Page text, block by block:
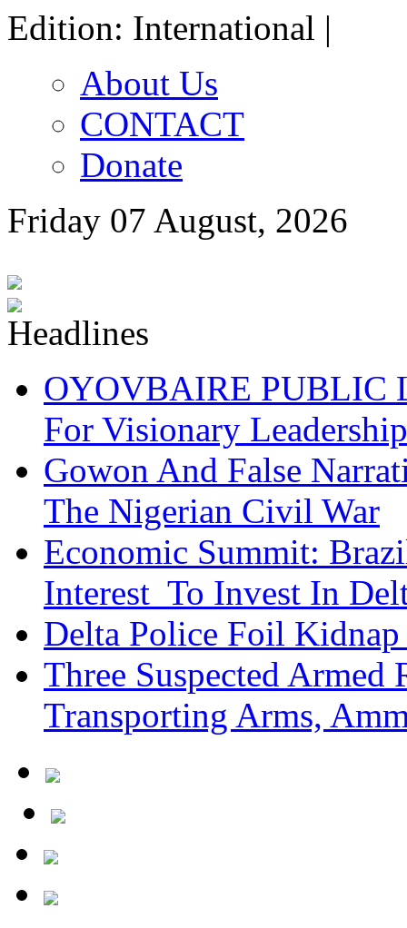
Edition: International |
About Us
CONTACT
Donate
Friday 07 August, 2026
OYOVBAIRE PUBLIC
For Visionary
Gowon And False
The Nigerian Civil War
Economic Summit:
Interest To Invest In
Delta Police Foil
Three Suspected Armed
Transporting Arms,